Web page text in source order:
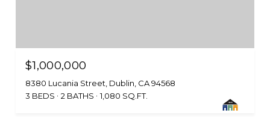
$1,000,000
8380 Lucania Street, Dublin, CA 94568
3 BEDS
2 BATHS 1,080 SQ.FT.